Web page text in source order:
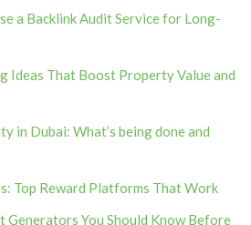
a Backlink Audit Service for Long-
Ideas That Boost Property Value and
in Dubai: What’s being done and
Top Reward Platforms That Work
You Should Know Before